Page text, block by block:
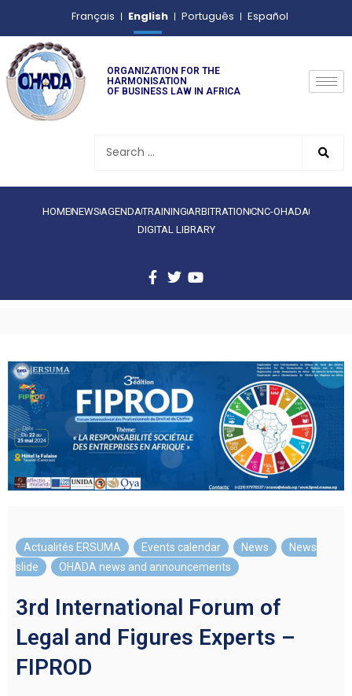
Français English Português Español
ORGANIZATION FOR THE
HARMONISATION
OF BUSINESS LAW IN AFRICA
HOMENEWS AGENDATRAINING ARBITRATIONCNC-OHADA
DIGITAL LIBRARY
Actualités ERSUMA Events calendar News
News
slide
OHADA news and announcements
3rd International Forum of
Legal and Figures Experts –
FIPROD